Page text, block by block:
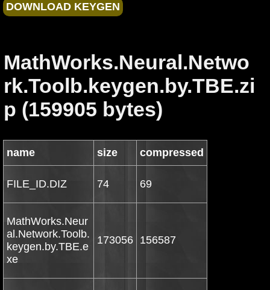
MathWorks.Neural.Netwo
rk.Toolb.keygen.by.TBE.zi
p (159905 bytes)
name size compressed
FILE_ID.DIZ 74 69
MathWorks.Neur
al.Network.Toolb.
keygen.by.TBE.e
xe
173056 156587